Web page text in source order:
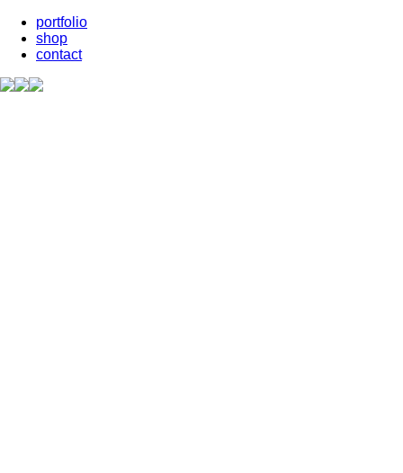
portfolio
shop
contact